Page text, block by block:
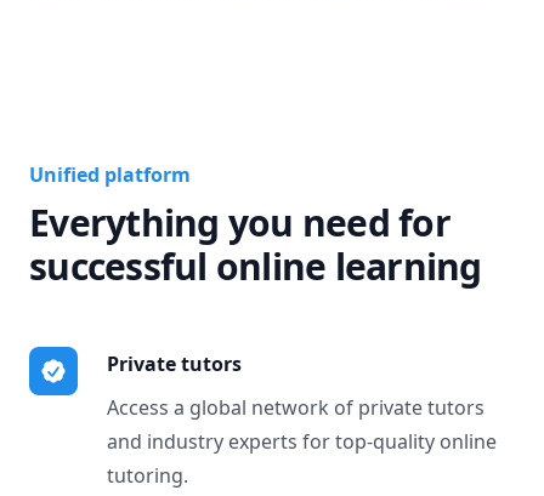
Unified platform
Everything you need for
successful online learning
Private tutors
Access a global network of private tutors
and industry experts for top-quality online
tutoring.